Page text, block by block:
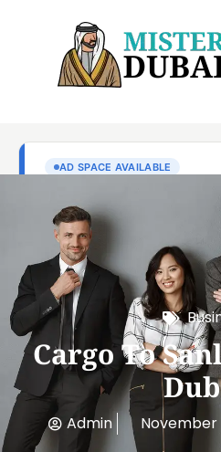
Cargo To
Admin November